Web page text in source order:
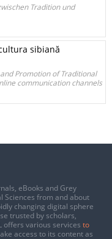
Tradition und
sibiană
Promotion of Traditional
communication channels
eBooks and Grey
Sciences from and about
changing digital sphere
trusted by scholars,
offers various services to
access to its content as